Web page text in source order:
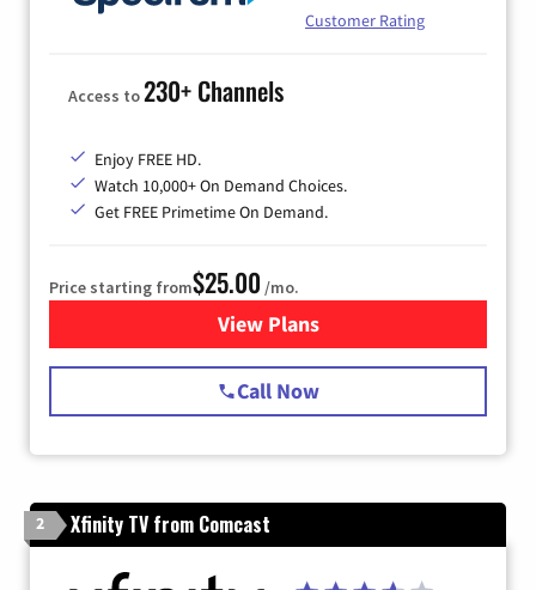
Customer Rating
Access to230+ Channels
Enjoy FREE HD.
Watch 10,000+ On Demand Choices.
Get FREE Primetime On Demand.
Price starting from$25.00 /mo.
View Plansfor Spectrum Cable
Call Now
2 Xfinity TV from Comcast